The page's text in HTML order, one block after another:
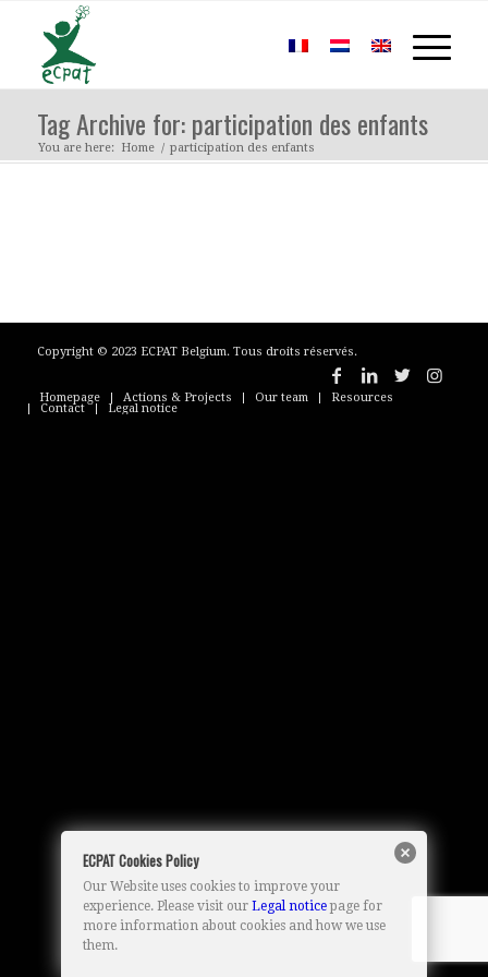
Tag Archive for: participation des enfants
You are here: Home / participation des enfants
Copyright © 2023 ECPAT Belgium. Tous droits réservés.
Homepage Actions & Projects Our team Resources
Contact Legal notice
ECPAT Cookies Policy
Our Website uses cookies to improve your
experience. Please visit our Legal noticepage for
more information about cookies and how we use
them.